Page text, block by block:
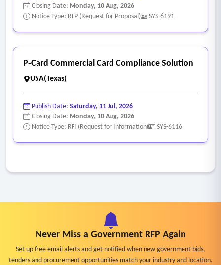
Closing Date: Monday, 10 Aug, 2026
Notice Type: RFP (Request for Proposal)
SYS-6191
P-Card Commercial Card Compliance Solution
USA(Texas)
Publish Date: Saturday, 11 Jul, 2026
Closing Date: Monday, 10 Aug, 2026
Notice Type: RFI (Request for Information)
SYS-6116
Never Miss a Government RFP Again
Set up free email alerts and get notified when new government bids,
tenders and procurement opportunities match your industry and location.